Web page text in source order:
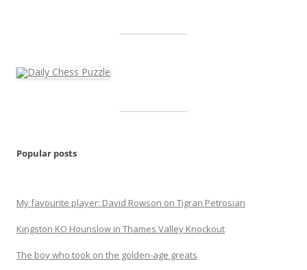
Popular posts
My favourite player: David Rowson on Tigran Petrosian
Kingston KO Hounslow in Thames Valley Knockout
The boy who took on the golden-age greats